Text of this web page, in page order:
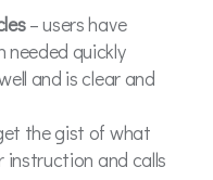
– users have
needed quickly
and is clear and
the gist of what
instruction and calls